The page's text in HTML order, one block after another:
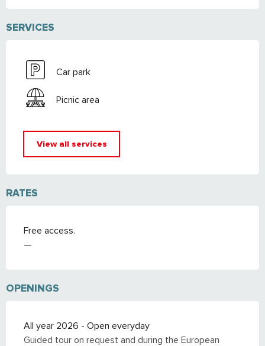
SERVICES
Car park
Picnic area
View all services
RATES
Free access.
—
OPENINGS
All year 2026 - Open everyday
Guided tour on request and during the European